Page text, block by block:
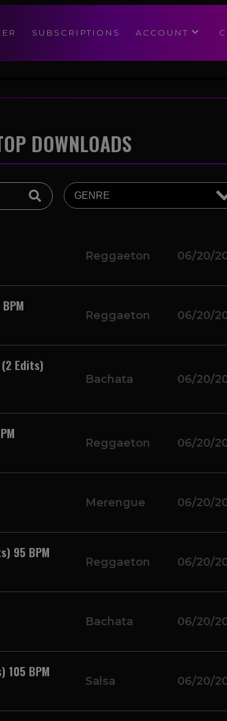
SUBSCRIPTIONS ACCOUNT
DOWNLOADS
Reggaeton 06/20/
Reggaeton 06/20/
Edits)
Bachata 06/20/
Reggaeton 06/20/
Merengue 06/20/
95 BPM
Reggaeton 06/20/
Bachata 06/20/
105 BPM
Salsa 06/20/
modal-check